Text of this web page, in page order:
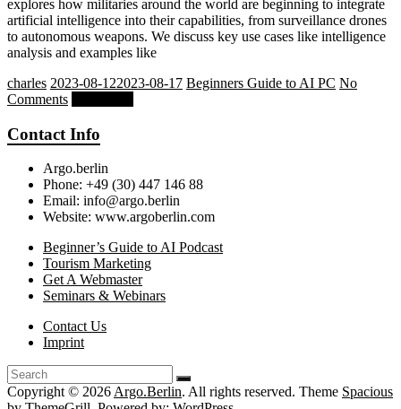
explores how militaries around the world are beginning to integrate
artificial intelligence into their capabilities, from surveillance drones
to autonomous weapons. We discuss key use cases like intelligence
analysis and examples like
charles 2023-08-122023-08-17 Beginners Guide to AI PC No
Comments
Contact Info
Argo.berlin
Phone: +49 (30) 447 146 88
Email: info@argo.berlin
Website: www.argoberlin.com
Beginner’s Guide to AI Podcast
Tourism Marketing
Get A Webmaster
Seminars & Webinars
Contact Us
Imprint
Copyright © 2026 Argo.Berlin. All rights reserved. Theme Spacious